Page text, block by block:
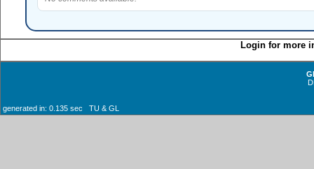
Login for more
generated in: 0.135 sec TU & GL